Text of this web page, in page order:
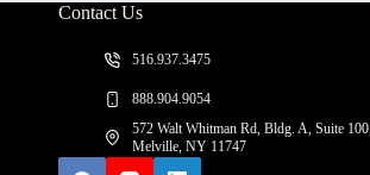
Contact Us
516.937.3475
888.904.9054
572 Walt Whitman Rd, Bldg. A, Suite 100,
Melville, NY 11747